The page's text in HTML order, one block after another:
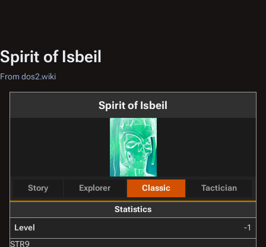
Spirit of Isbeil
From dos2.wiki
Spirit of Isbeil
Story Explorer Classic Tactician
Statistics
Level
-1
STR9